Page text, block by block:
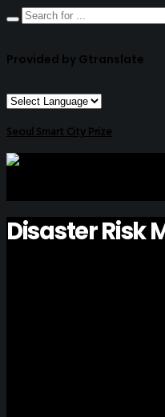
Provided by Gtranslate
Seoul Smart City Prize
Disaster Risk